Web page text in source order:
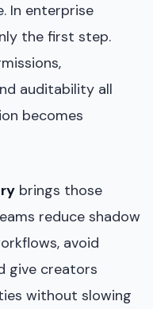
In enterprise
the first step.
auditability all
becomes
brings those
reduce shadow
avoid
give creators
without slowing